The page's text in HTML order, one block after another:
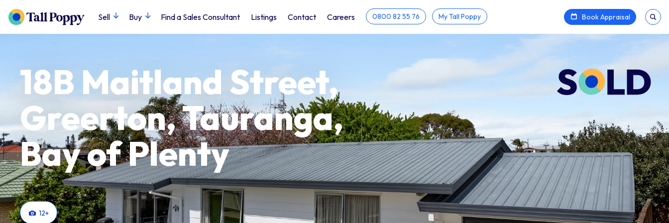
Sell Buy Find a Sales Consultant Listings Contact Careers 0800 82 55 76 My Tall Poppy Book Appraisal
18B Maitland Street,
Greerton, Tauranga,
Bay of Plenty
12+